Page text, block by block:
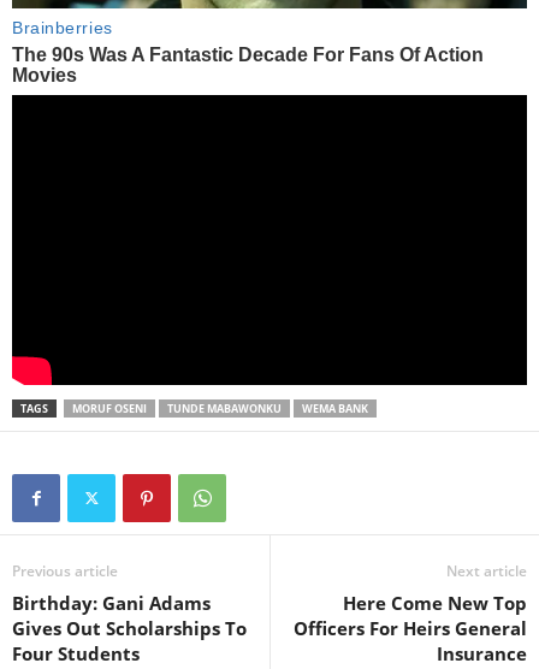
TAGS MORUF OSENI TUNDE MABAWONKU WEMA BANK
Previous article
Birthday: Gani Adams
Gives Out Scholarships To
Four Students
Next article
Here Come New Top
Officers For Heirs General
Insurance